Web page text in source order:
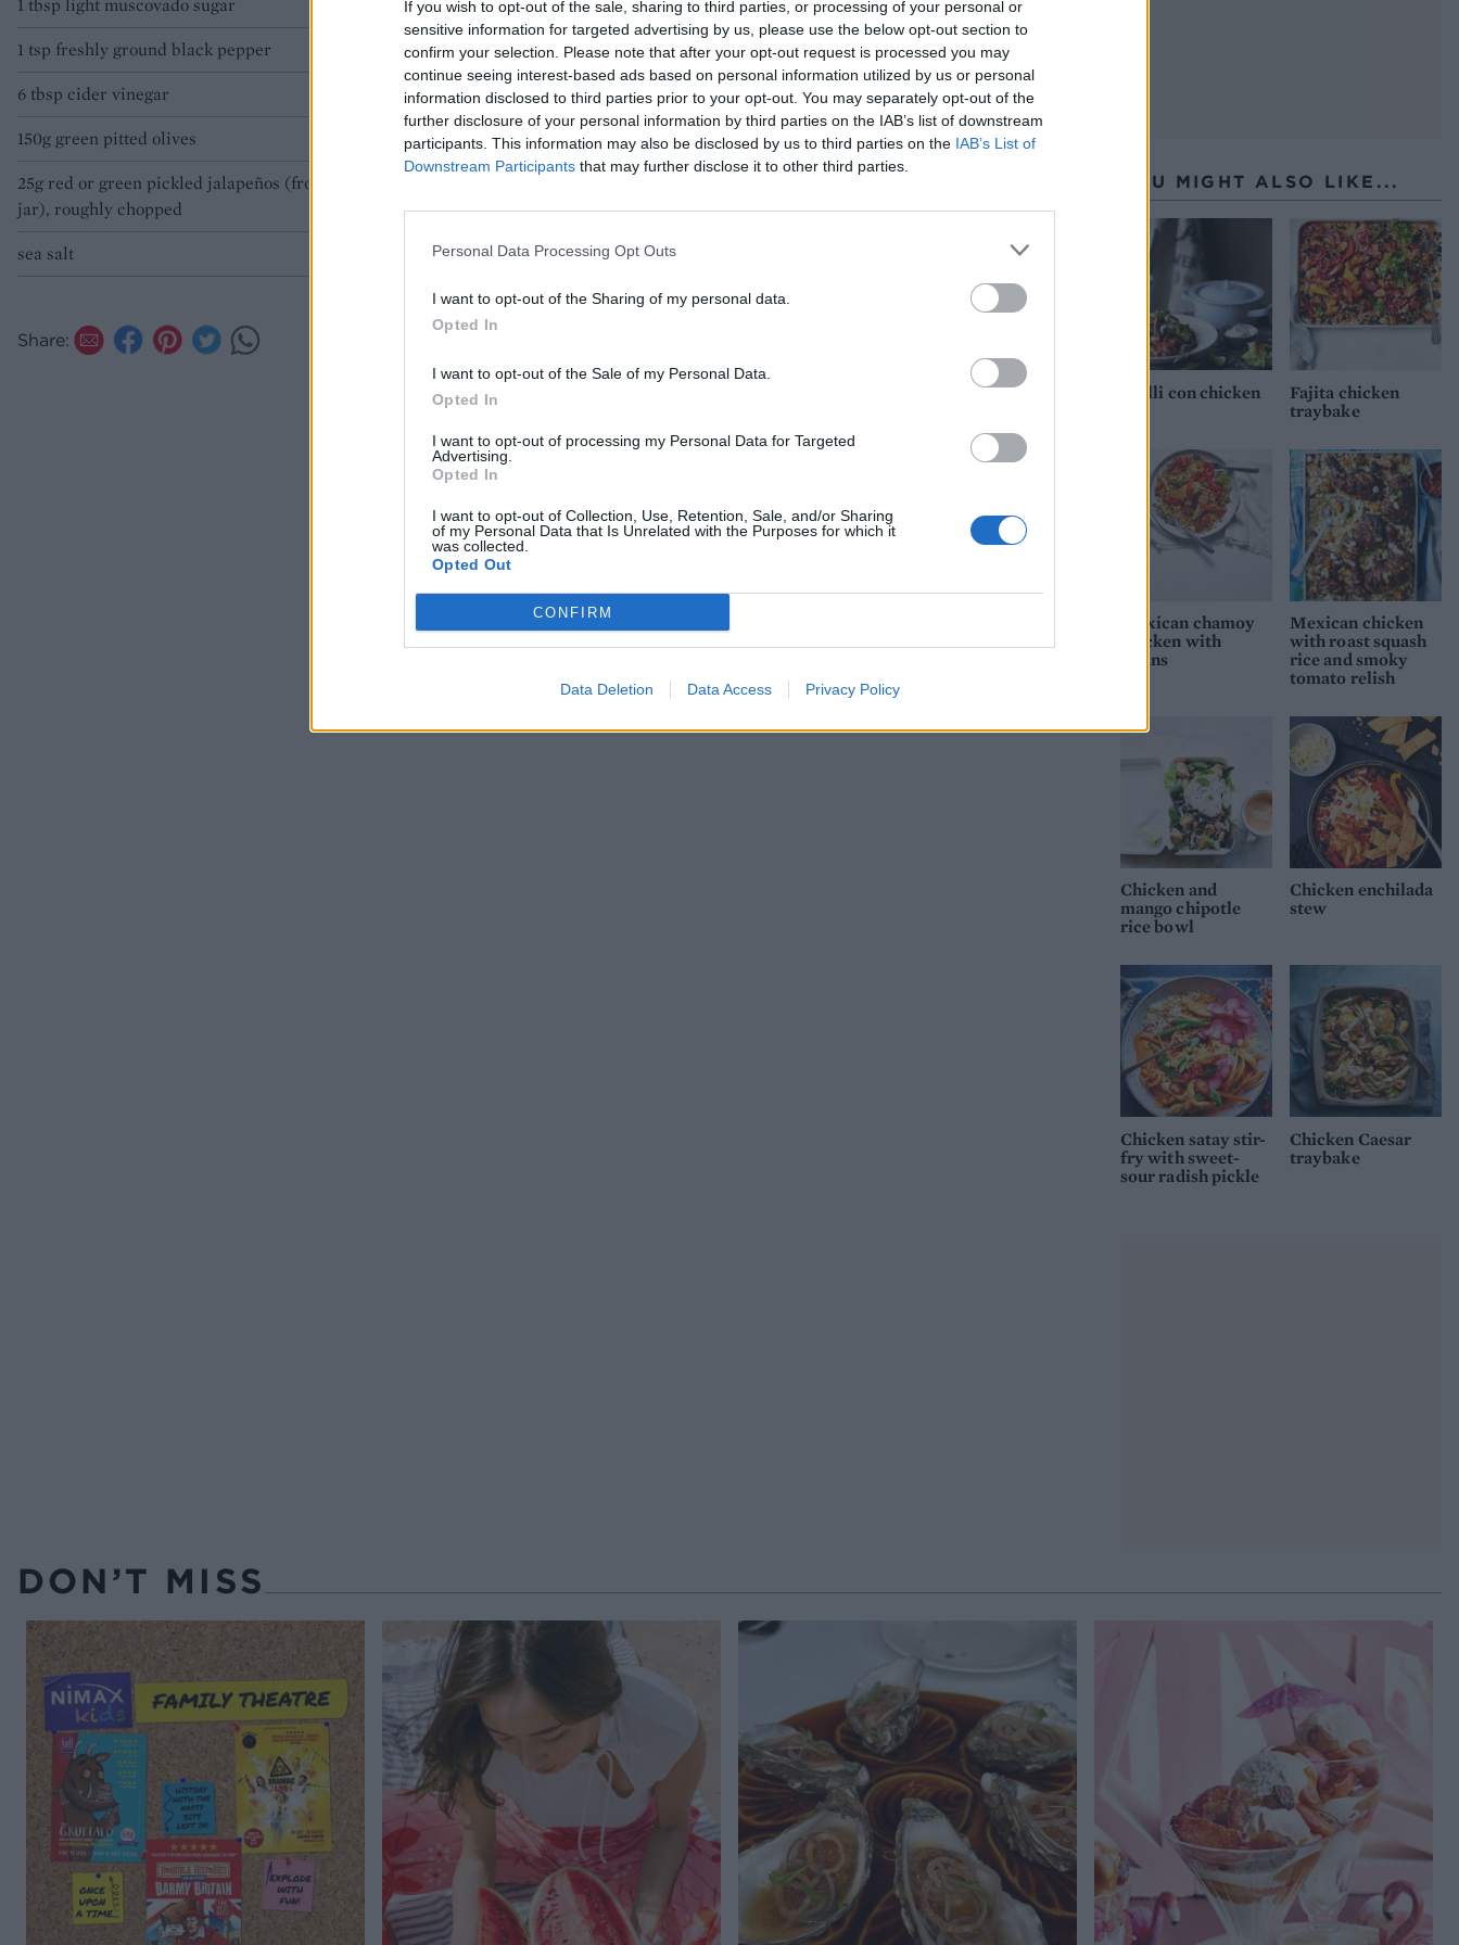
If you wish to opt-out of the sale, sharing to third parties, or processing of your personal or
sensitive information for targeted advertising by us, please use the below opt-out section to
confirm your selection. Please note that after your opt-out request is processed you may
continue seeing interest-based ads based on personal information utilized by us or personal
information disclosed to third parties prior to your opt-out. You may separately opt-out of the
further disclosure of your personal information by third parties on the IAB’s list of downstream
participants. This information may also be disclosed by us to third parties on the IAB’s List of
Downstream Participants that may further disclose it to other third parties.
Personal Data Processing Opt Outs
I want to opt-out of the Sharing of my personal data.
Opted In
I want to opt-out of the Sale of my Personal Data.
Opted In
I want to opt-out of processing my Personal Data for Targeted
Advertising.
Opted In
I want to opt-out of Collection, Use, Retention, Sale, and/or Sharing
of my Personal Data that Is Unrelated with the Purposes for which it
was collected.
Opted Out
CONFIRM
Data Deletion Data Access Privacy Policy
1 tbsp light muscovado sugar
1 tsp freshly ground black pepper
6 tbsp cider vinegar
150g green pitted olives
25g red or green pickled jalapeños (from a
jar), roughly chopped
sea salt
Share:
YOU MIGHT ALSO LIKE...
Chilli con chicken
Fajita chicken
traybake
Mexican chamoy
chicken with
grains
Mexican chicken
with roast squash
rice and smoky
tomato relish
Chicken and
mango chipotle
rice bowl
Chicken enchilada
stew
Chicken satay stir-
fry with sweet-
sour radish pickle
Chicken Caesar
traybake
DON’T MISS